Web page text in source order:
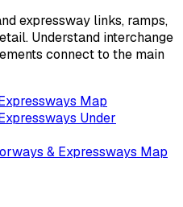
expressway links, ramps,
Understand interchange
connect to the main
Map
Under
& Expressways Map